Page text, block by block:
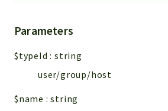
Parameters
$typeId :string
user/group/host
$name :string